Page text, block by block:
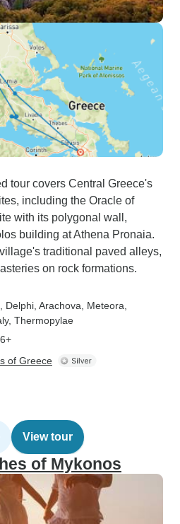
tour covers Central Greece's
including the Oracle of
with its polygonal wall,
building at Athena Pronaia.
traditional paved alleys,
on rock formations.
, Delphi , Arachova , Meteora,
, Thermopylae
of Greece
View tour
of Mykonos